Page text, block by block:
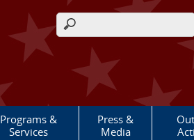
Search form
Programs &
Services
Press &
Media